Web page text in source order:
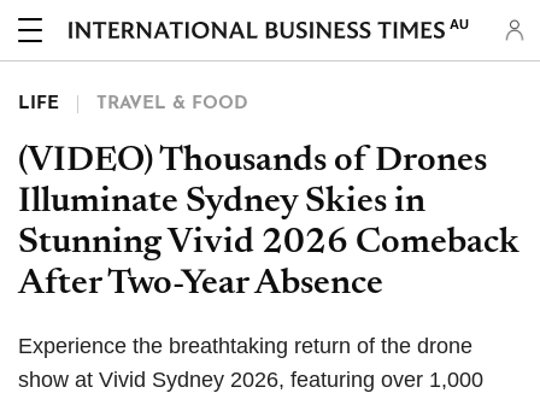
AU
LIFE TRAVEL & FOOD
(VIDEO) Thousands of Drones
Illuminate Sydney Skies in
Stunning Vivid 2026 Comeback
After Two-Year Absence
Experience the breathtaking return of the drone
show at Vivid Sydney 2026, featuring over 1,000